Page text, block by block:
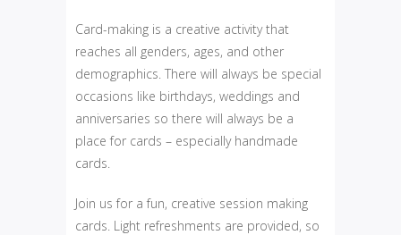
Card-making is a creative activity that
reaches all genders, ages, and other
demographics. There will always be special
occasions like birthdays, weddings and
anniversaries so there will always be a
place for cards – especially handmade
cards.
Join us for a fun, creative session making
cards. Light refreshments are provided, so